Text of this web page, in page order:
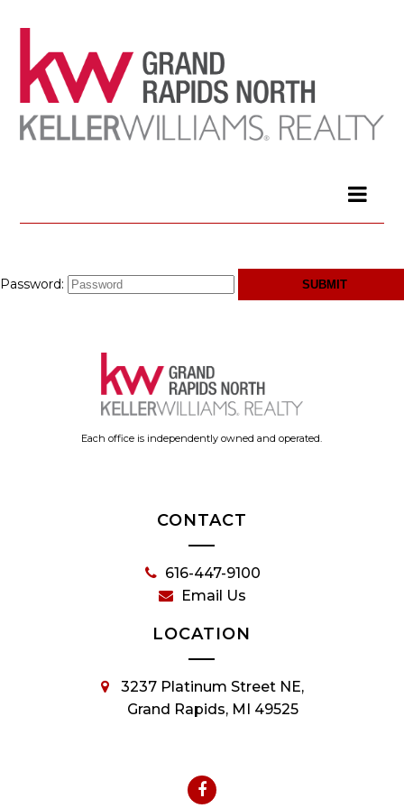
Password:
Each office is independently owned and operated.
CONTACT
616-447-9100
Email Us
LOCATION
3237 Platinum Street NE,
Grand Rapids, MI 49525